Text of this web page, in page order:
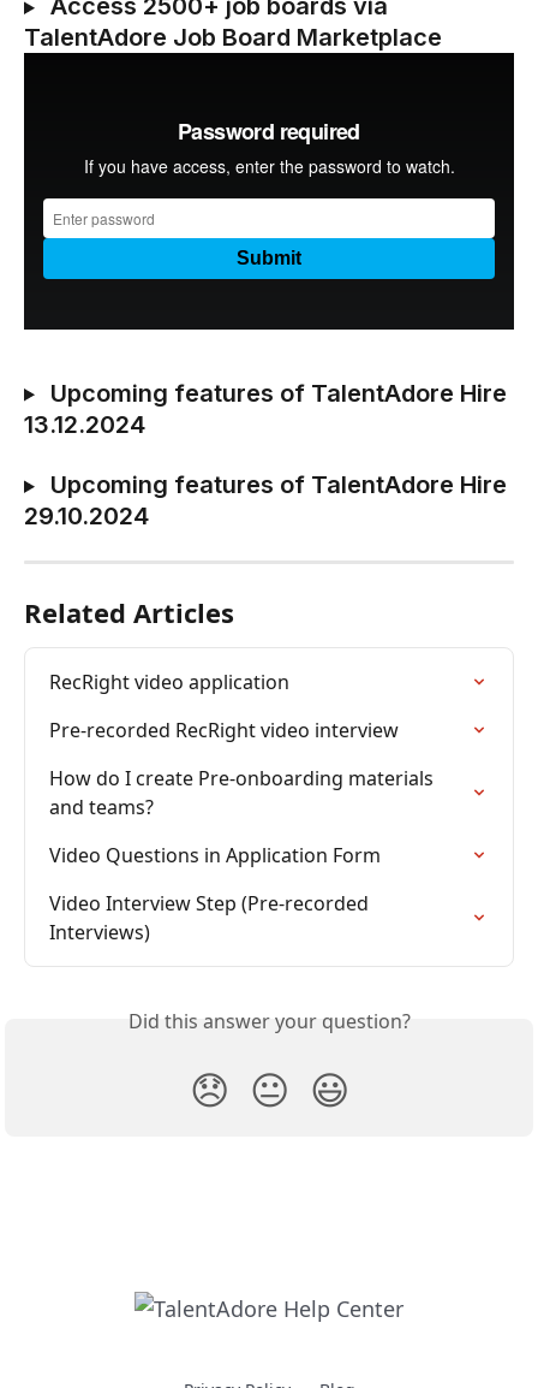
Access 2500+ job boards via
TalentAdore Job Board Marketplace
Upcoming features of TalentAdore Hire
13.12.2024
Upcoming features of TalentAdore Hire
29.10.2024
Related Articles
RecRight video application
Pre-recorded RecRight video interview
How do I create Pre-onboarding materials
and teams?
Video Questions in Application Form
Video Interview Step (Pre-recorded
Interviews)
Did this answer your question?
😞 😐 😃